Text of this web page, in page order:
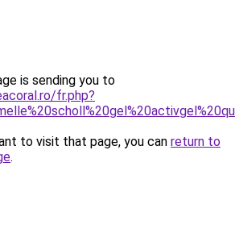
is sending you to
fr.php?
to visit that page, you can return to
.